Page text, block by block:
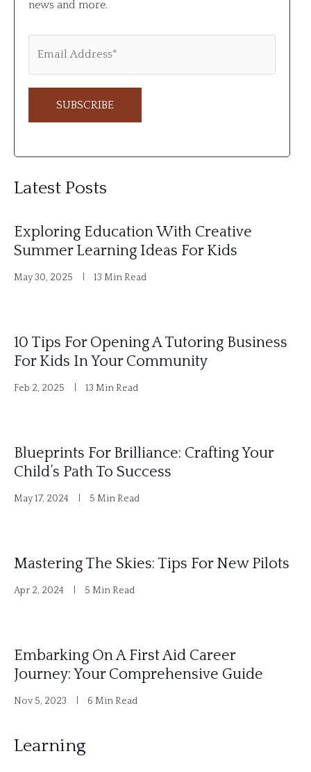
news and more.
t
r
n
a
e
:
Latest Posts
Exploring Education With Creative
Summer Learning Ideas For Kids
May 30, 2025 13 Min Read
10 Tips For Opening A Tutoring Business
For Kids In Your Community
Feb 2, 2025 13 Min Read
Blueprints For Brilliance: Crafting Your
Child’s Path To Success
May 17, 2024 5 Min Read
Mastering The Skies: Tips For New Pilots
Apr 2, 2024 5 Min Read
Embarking On A First Aid Career
Journey: Your Comprehensive Guide
Nov 5, 2023 6 Min Read
Learning